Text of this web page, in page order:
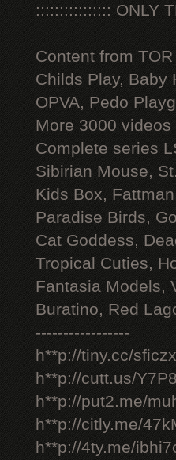
:::::::::::::::: ONLY
Content from
Childs Play, Baby
OPVA, Pedo
More 3000
Complete series
Sibirian Mouse,
Kids Box,
Paradise Birds,
Cat Goddess,
Tropical Cuties,
Fantasia Models,
Buratino, Red
-----------------
h**p://tiny.cc/sficzx
h**p://cutt.us/
h**p://put2.me/
h**p://citly.me/
h**p://4ty.me/